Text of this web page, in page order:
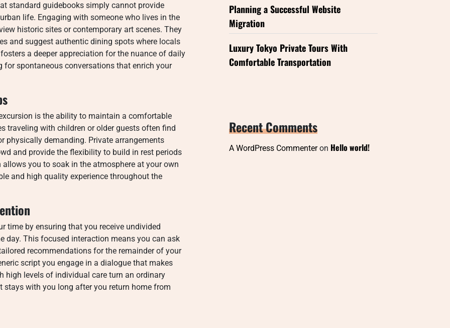
standard guidebooks simply cannot provide
life. Engaging with someone who lives in the
historic sites or contemporary art scenes. They
and suggest authentic dining spots where locals
a deeper appreciation for the nuance of daily
spontaneous conversations that enrich your
is the ability to maintain a comfortable
traveling with children or older guests often find
physically demanding. Private arrangements
and provide the flexibility to build in rest periods
you to soak in the atmosphere at your own
and high quality experience throughout the
time by ensuring that you receive undivided
day. This focused interaction means you can ask
recommendations for the remainder of your
script you engage in a dialogue that makes
high levels of individual care turn an ordinary
with you long after you return home from
Planning a Successful Website
Migration
Luxury Tokyo Private Tours With
Comfortable Transportation
Recent Comments
A WordPress Commenteron Hello world!